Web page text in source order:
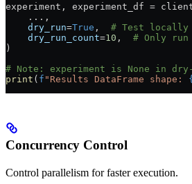
experiment, experiment_df =
    ...
,
    dry_run
=True , # Test locally
    dry_run_count
=10 , # Only
)
# Note: experiment is None in dry-
print ( f "Results DataFrame shape: {
Concurrency Control
Control parallelism for faster execution.